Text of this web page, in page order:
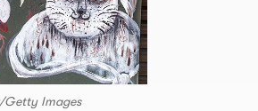
Getty Images